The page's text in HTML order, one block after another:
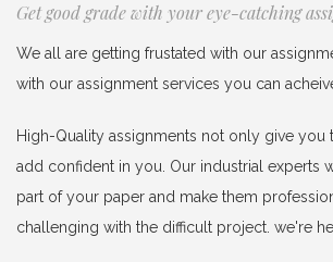
Get good grade with your eye-catching
We all are getting frustated with our
with our assignment services you can
High-Quality assignments not only give you
add confident in you. Our industrial experts
part of your paper and make them
challenging with the difficult project. we're